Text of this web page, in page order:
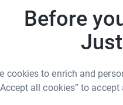
Before
cookies to enrich and
all cookies” to
to make it happen:
LinkedIn X